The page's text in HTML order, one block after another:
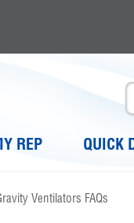
REP QUICK
Ventilators FAQs